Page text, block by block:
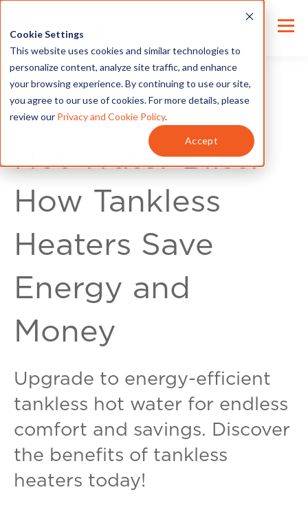
Cookie Settings
This website uses cookies and similar technologies to
personalize content, analyze site traffic, and enhance
your browsing experience. By continuing to use our site,
you agree to our use of cookies. For more details, please
review our Privacy and Cookie Policy.
Accept
Energy Tips
Hot Water Bliss:
How Tankless
Heaters Save
Energy and
Money
Upgrade to energy-efficient
tankless hot water for endless
comfort and savings. Discover
the benefits of tankless
heaters today!